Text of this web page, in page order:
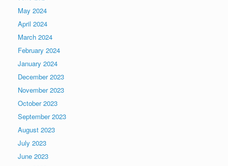
May 2024
April 2024
March 2024
February 2024
January 2024
December 2023
November 2023
October 2023
September 2023
August 2023
July 2023
June 2023